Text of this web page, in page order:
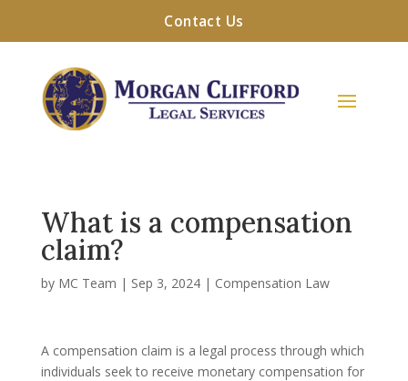
Contact Us
What is a compensation
claim?
by MC Team | Sep 3, 2024| Compensation Law
A compensation claim is a legal process through which
individuals seek to receive monetary compensation for